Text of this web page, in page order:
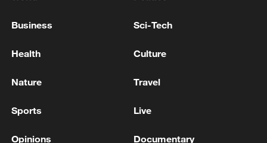
11:59, 06-Aug-2026
Business Sci-Tech
Health Culture
Nature Travel
Sports Live
Opinions Documentary